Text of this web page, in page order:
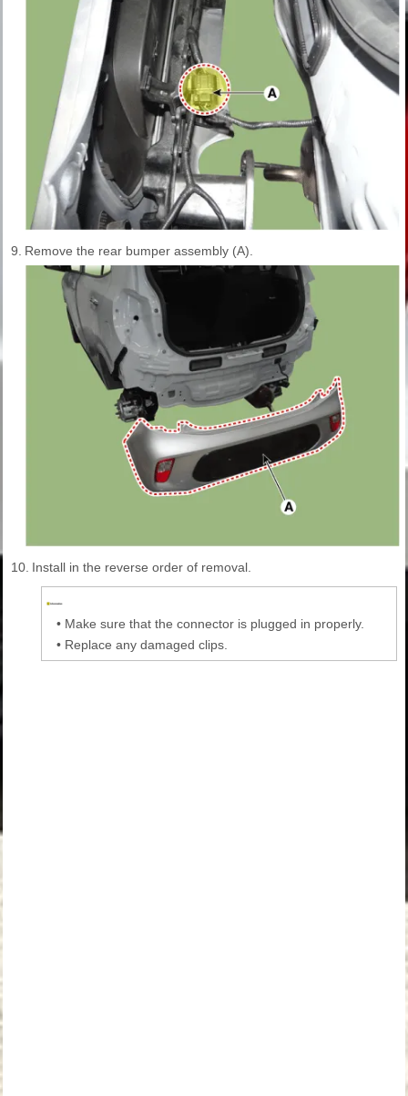
9. Remove the rear bumper assembly (A).
10. Install in the reverse order of removal.
• Make sure that the connector is plugged in properly.
• Replace any damaged clips.